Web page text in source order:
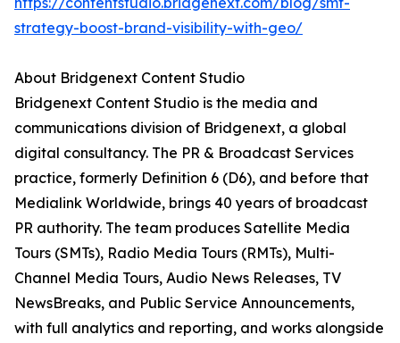
strategy-boost-brand-visibility-with-geo/
About Bridgenext Content Studio
Bridgenext Content Studio is the media and
communications division of Bridgenext, a global
digital consultancy. The PR & Broadcast Services
practice, formerly Definition 6 (D6), and before that
Medialink Worldwide, brings 40 years of broadcast
PR authority. The team produces Satellite Media
Tours (SMTs), Radio Media Tours (RMTs), Multi-
Channel Media Tours, Audio News Releases, TV
NewsBreaks, and Public Service Announcements,
with full analytics and reporting, and works alongside